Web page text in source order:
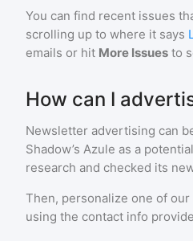
You can find recent issues
scrolling up to where it says
emails or hit More Issues to
How can I
Newsletter advertising can
Shadow’s Azule as a
research and checked its
Then, personalize one of
using the contact info